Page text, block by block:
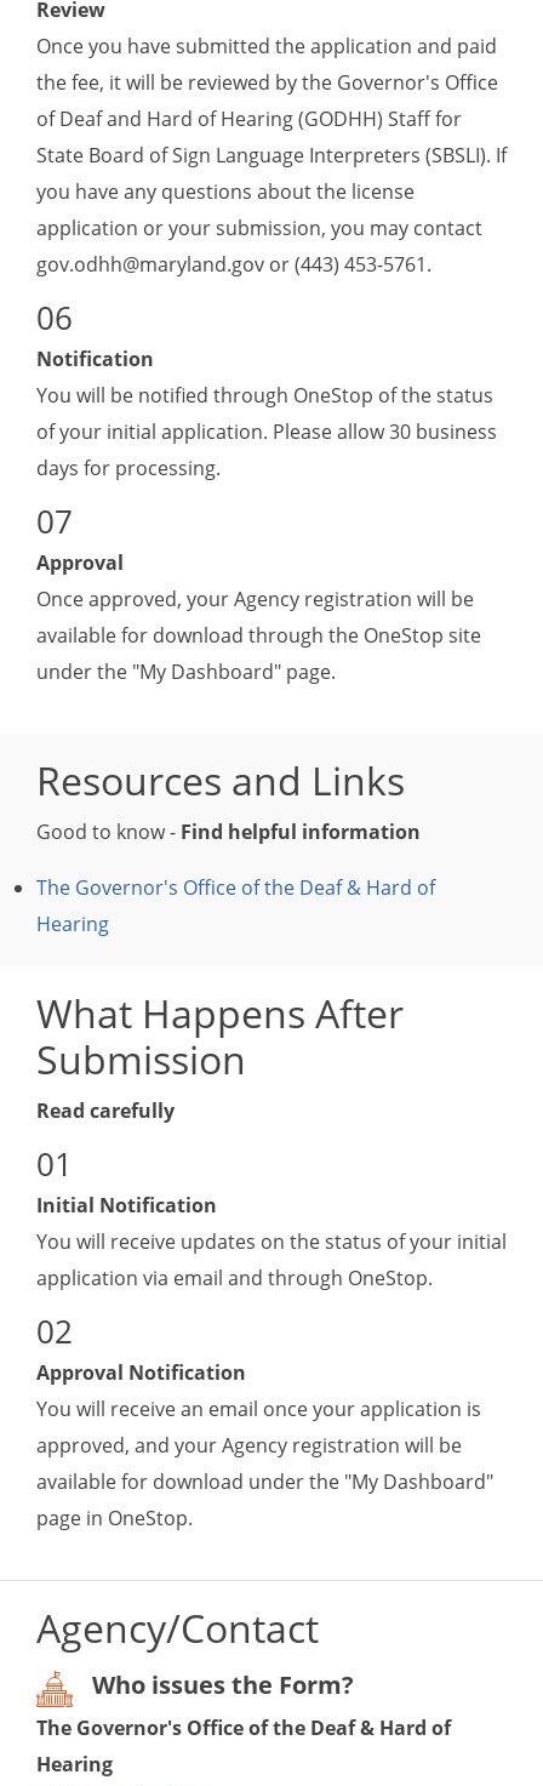
Review
Once you have submitted the application and paid
the fee, it will be reviewed by the Governor's Office
of Deaf and Hard of Hearing (GODHH) Staff for
State Board of Sign Language Interpreters (SBSLI). If
you have any questions about the license
application or your submission, you may contact
gov.odhh@maryland.gov or (443) 453-5761.
Notification
You will be notified through OneStop of the status
of your initial application. Please allow 30 business
days for processing.
Approval
Once approved, your Agency registration will be
available for download through the OneStop site
under the "My Dashboard" page.
Resources and Links
Good to know - Find helpful information
The Governor's Office of the Deaf & Hard of
Hearing
What Happens After
Submission
Read carefully
Initial Notification
You will receive updates on the status of your initial
application via email and through OneStop.
Approval Notification
You will receive an email once your application is
approved, and your Agency registration will be
available for download under the "My Dashboard"
page in OneStop.
Agency/Contact
Who issues the Form?
The Governor's Office of the Deaf & Hard of
Hearing